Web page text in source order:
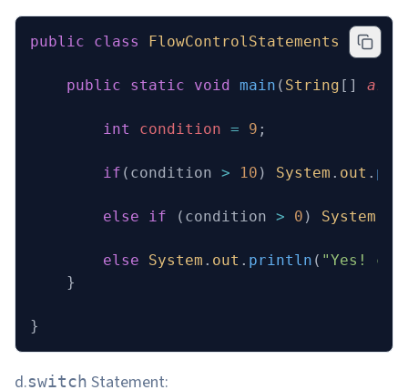
public class FlowControlStatements {
    public
static void main ( String [] args
        int
condition = 9 ;
        if
(condition > 10 ) System . out .
        else
if (condition > 0 ) System
        else
System . out . println ( "Yes!
    }
}
d.switch Statement: